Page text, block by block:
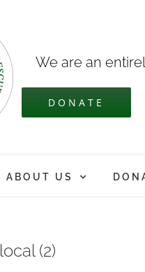
We are an
DONATE
ABOUT US
(2)